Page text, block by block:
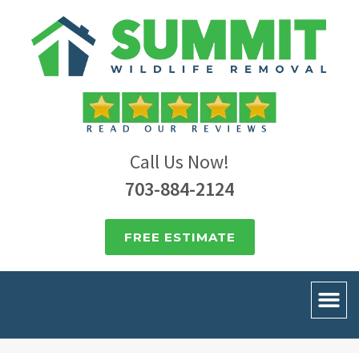
Call Us Now!
703-884-2124
FREE ESTIMATE